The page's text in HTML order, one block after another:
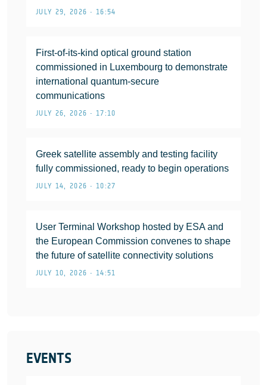
JULY 29, 2026 • 16:54
First-of-its-kind optical ground station
commissioned in Luxembourg to demonstrate
international quantum-secure
communications
JULY 26, 2026 • 17:10
Greek satellite assembly and testing facility
fully commissioned, ready to begin operations
JULY 14, 2026 • 10:27
User Terminal Workshop hosted by ESA and
the European Commission convenes to shape
the future of satellite connectivity solutions
JULY 10, 2026 • 14:51
EVENTS